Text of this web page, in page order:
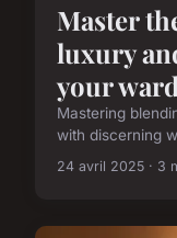
Master
luxury
your
Mastering
with discerning
24 avril 2025 · 3